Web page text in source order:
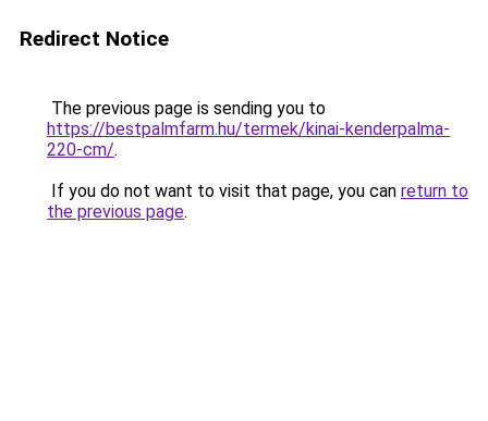
Redirect Notice
The previous page is sending you to
https://bestpalmfarm.hu/termek/kinai-kenderpalma-
220-cm/.
If you do not want to visit that page, you can return to
the previous page.